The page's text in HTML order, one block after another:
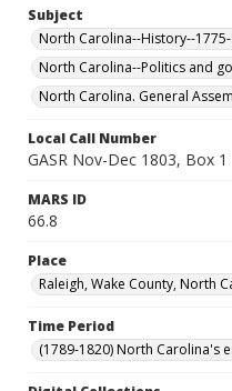
Subject
North Carolina--History--
North Carolina--Politics and
North Carolina. General
Local Call Number
GASR Nov-Dec 1803, Box 1
MARS ID
66.8
Place
Raleigh, Wake County, North
Time Period
(1789-1820) North Carolina's